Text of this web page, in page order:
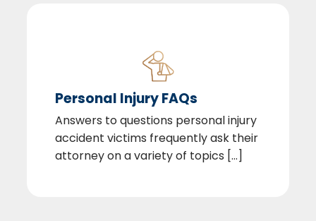
Personal Injury FAQs
Answers to questions personal injury
accident victims frequently ask their
attorney on a variety of topics [...]